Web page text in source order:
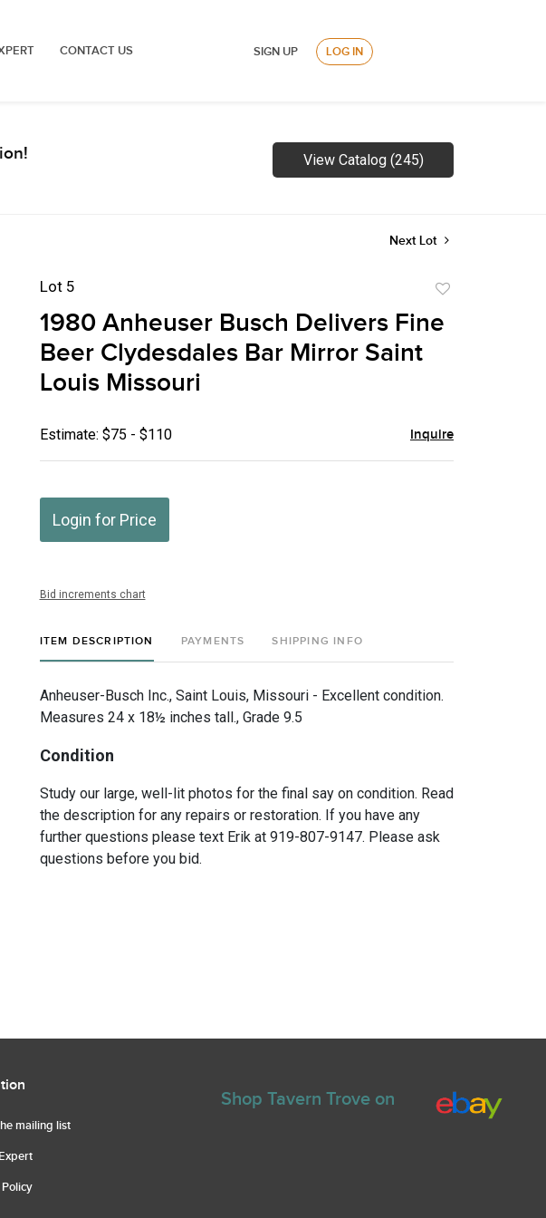
CONTACT US SIGN UP LOG IN
View Catalog (245)
Next Lot
Lot 5
favorite
1980 Anheuser Busch Delivers Fine
Beer Clydesdales Bar Mirror Saint
Louis Missouri
Estimate: $75 - $110 Inquire
Login for Price
Bid increments chart
ITEM DESCRIPTION PAYMENTS SHIPPING INFO
Anheuser-Busch Inc., Saint Louis, Missouri - Excellent condition.
Measures 24 x 18½ inches tall., Grade 9.5
Condition
Study our large, well-lit photos for the final say on condition. Read
the description for any repairs or restoration. If you have any
further questions please text Erik at 919-807-9147. Please ask
questions before you bid.
mailing list
Shop Tavern Trove on